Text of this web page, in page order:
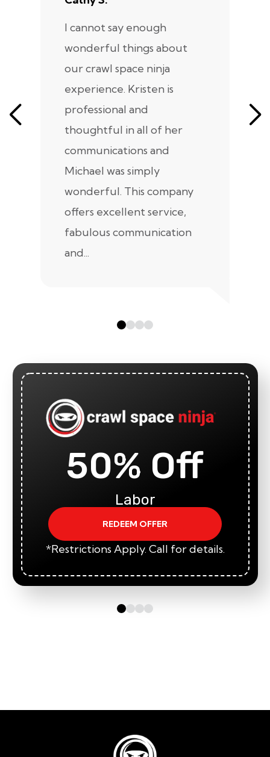
I cannot say enough
wonderful things about
our crawl space ninja
experience. Kristen is
professional and
thoughtful in all of her
communications and
Michael was simply
wonderful. This company
offers excellent service,
fabulous communication
and...
50% Off
Labor
REDEEM OFFER
*Restrictions Apply. Call for details.